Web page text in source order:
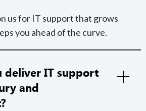
us for IT support that grows
you ahead of the curve.
deliver IT support
and